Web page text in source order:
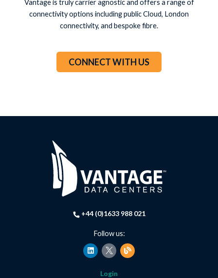
Vantage is truly carrier agnostic and offers a range of
connectivity options including public Cloud, London
connectivity, and bespoke fibre.
CONNECT WITH US
+44 (0)1633 988 021
Follow us:
L
i
n
B
l
o
Login